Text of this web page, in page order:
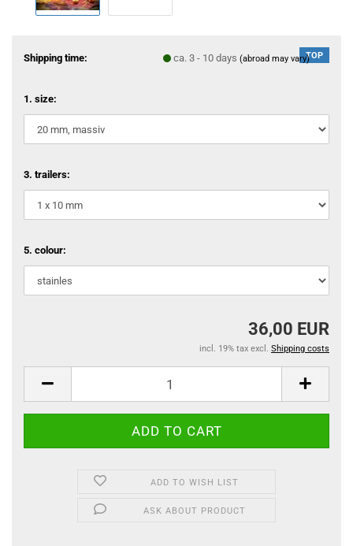
TOP
Shipping time: ca. 3 - 10 days (abroad may vary)
1. size:
3. trailers:
5. colour:
36,00 EUR
incl. 19% tax excl. Shipping costs
ADD TO WISH LIST
ASK ABOUT PRODUCT